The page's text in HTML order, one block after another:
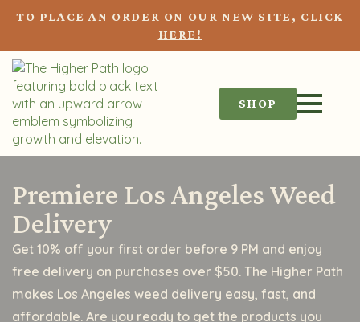
TO PLACE AN ORDER ON OUR NEW SITE, CLICK
HERE!
SHOP
Premiere Los Angeles Weed
Delivery
Get 10% off your first order before 9 PM and enjoy
free delivery on purchases over $50. The Higher Path
makes Los Angeles weed delivery easy, fast, and
affordable. Are you ready to get the products you